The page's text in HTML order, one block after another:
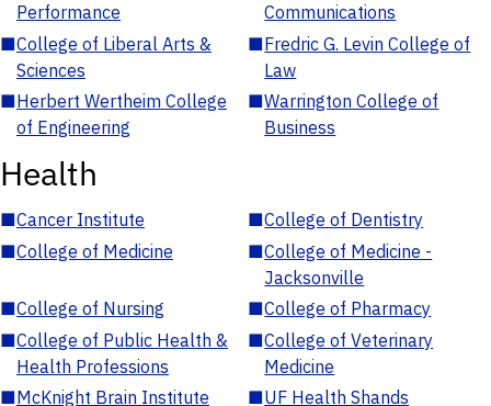
Performance
Communications
■College of Liberal Arts &
Sciences
■Fredric G. Levin College of
Law
■Herbert Wertheim College
of Engineering
■Warrington College of
Business
Health
■Cancer Institute ■College of Dentistry
■College of Medicine ■College of Medicine -
Jacksonville
■College of Nursing ■College of Pharmacy
■College of Public Health &
Health Professions
■College of Veterinary
Medicine
■McKnight Brain Institute ■UF Health Shands